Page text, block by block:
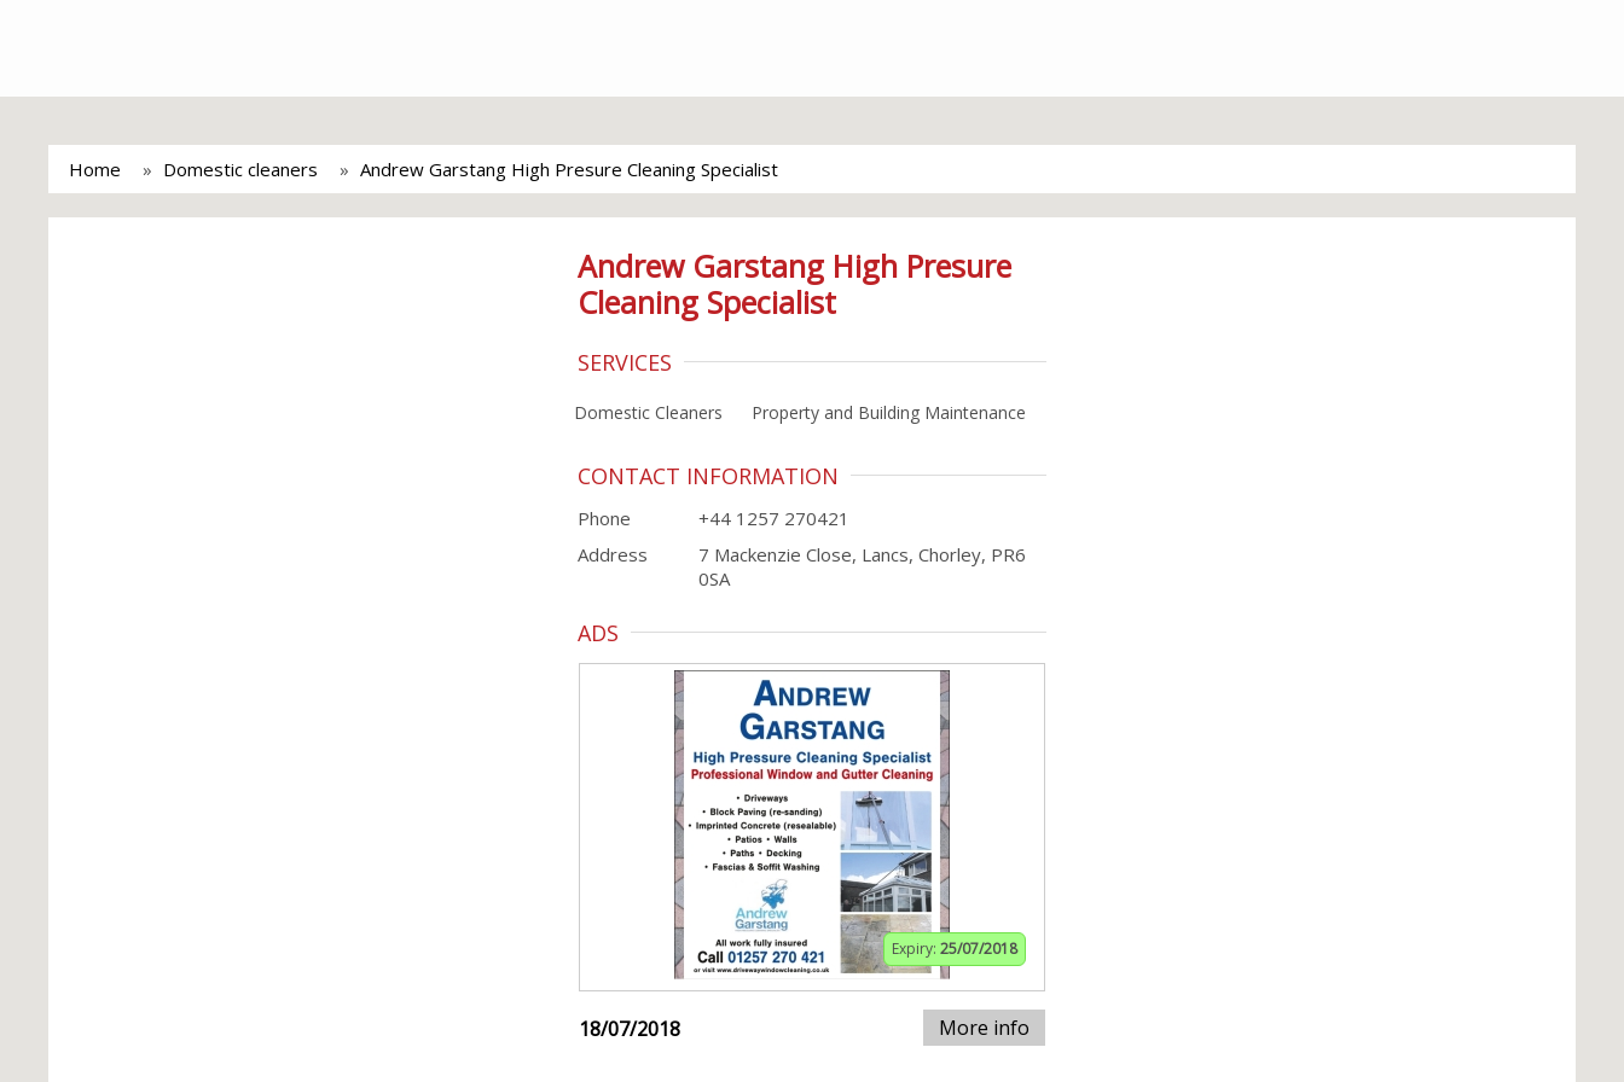
Home Domestic cleaners Andrew Garstang High Presure Cleaning Specialist
Andrew Garstang High Presure
Cleaning Specialist
SERVICES
Domestic Cleaners Property and Building Maintenance
CONTACT INFORMATION
Phone
+44 1257 270421
Address
7 Mackenzie Close, Lancs, Chorley, PR6
0SA
ADS
Expiry: 25/07/2018
18/07/2018 More info